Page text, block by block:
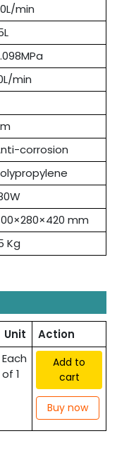
min
min
corrosion
mm
Kg
Unit
Action
Each
of 1
Add to
cart
Buy now